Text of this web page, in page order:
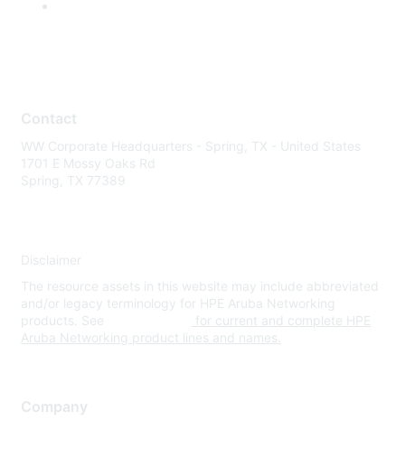
Contact
WW Corporate Headquarters - Spring, TX - United States
1701 E Mossy Oaks Rd
Spring, TX 77389
Disclaimer
The resource assets in this website may include abbreviated
and/or legacy terminology for HPE Aruba Networking
products. See
for current and complete HPE
Aruba Networking product lines and names.
Company